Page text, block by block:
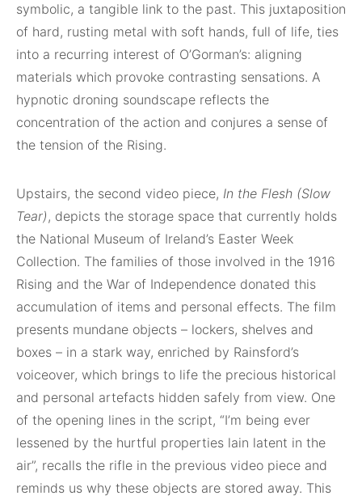
symbolic, a tangible link to the past. This juxtaposition
of hard, rusting metal with soft hands, full of life, ties
into a recurring interest of O’Gorman’s: aligning
materials which provoke contrasting sensations. A
hypnotic droning soundscape reflects the
concentration of the action and conjures a sense of
the tension of the Rising.
Upstairs, the second video piece, In the Flesh (Slow
Tear), depicts the storage space that currently holds
the National Museum of Ireland’s Easter Week
Collection. The families of those involved in the 1916
Rising and the War of Independence donated this
accumulation of items and personal effects. The film
presents mundane objects – lockers, shelves and
boxes – in a stark way, enriched by Rainsford’s
voiceover, which brings to life the precious historical
and personal artefacts hidden safely from view. One
of the opening lines in the script, “I’m being ever
lessened by the hurtful properties lain latent in the
air”, recalls the rifle in the previous video piece and
reminds us why these objects are stored away. This